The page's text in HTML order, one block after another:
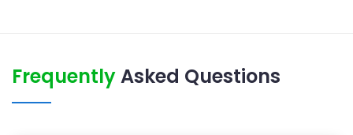
FrequentlyAsked Questions